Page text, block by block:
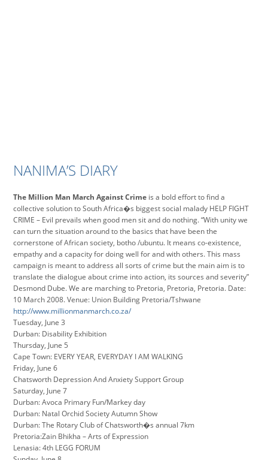
NANIMA’S DIARY
The Million Man March Against Crime is a bold effort to find a
collective solution to South Africa�s biggest social malady HELP FIGHT
CRIME – Evil prevails when good men sit and do nothing. “With unity we
can turn the situation around to the basics that have been the
cornerstone of African society, botho /ubuntu. It means co-existence,
empathy and a capacity for doing well for and with others. This mass
campaign is meant to address all sorts of crime but the main aim is to
translate the dialogue about crime into action, its sources and severity”
Desmond Dube. We are marching to Pretoria, Pretoria, Pretoria. Date:
10 March 2008. Venue: Union Building Pretoria/Tshwane
http://www.millionmanmarch.co.za/
Tuesday, June 3
Durban: Disability Exhibition
Thursday, June 5
Cape Town: EVERY YEAR, EVERYDAY I AM WALKING
Friday, June 6
Chatsworth Depression And Anxiety Support Group
Saturday, June 7
Durban: Avoca Primary Fun/Markey day
Durban: Natal Orchid Society Autumn Show
Durban: The Rotary Club of Chatsworth�s annual 7km
Pretoria:Zain Bhikha – Arts of Expression
Lenasia: 4th LEGG FORUM